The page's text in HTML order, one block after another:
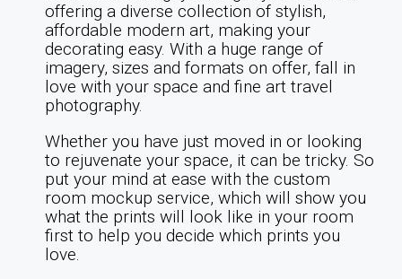
offering a diverse collection of stylish,
affordable modern art, making your
decorating easy. With a huge range of
imagery, sizes and formats on offer, fall in
love with your space and fine art travel
photography.
Whether you have just moved in or looking
to rejuvenate your space, it can be tricky. So
put your mind at ease with the custom
room mockup service, which will show you
what the prints will look like in your room
first to help you decide which prints you
love.